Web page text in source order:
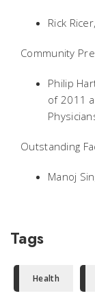
Rick
Community
Philip
of 2011
Outstanding
Manoj
Tags
Health